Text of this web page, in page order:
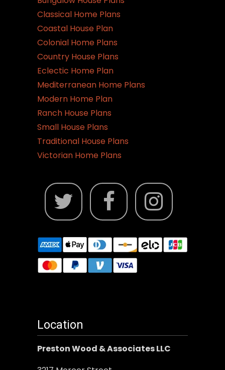
chosen
on
the
product
page
Classical Home Plans
Coastal House Plan
Colonial Home Plans
Country House Plans
Eclectic Home Plan
Mediterranean Home Plans
Modern Home Plan
Ranch House Plans
Small House Plans
Traditional House Plans
Victorian Home Plans
Location
Preston Wood & Associates LLC